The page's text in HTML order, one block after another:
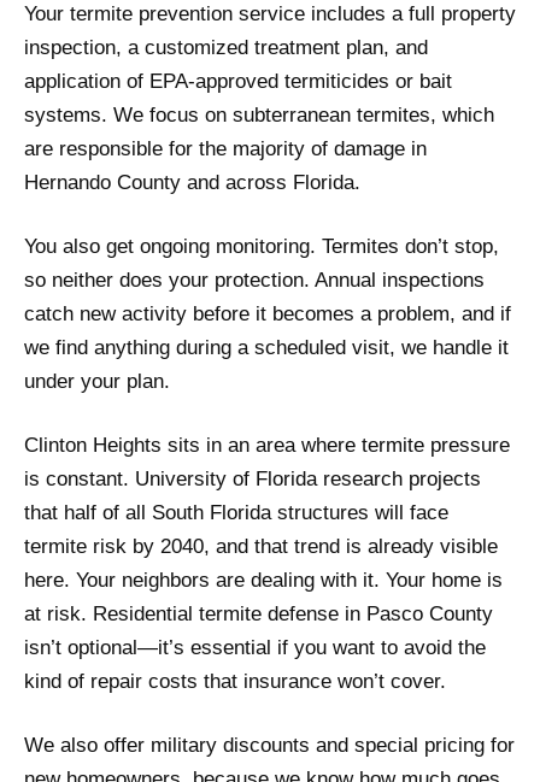
Your termite prevention service includes a full property
inspection, a customized treatment plan, and
application of EPA-approved termiticides or bait
systems. We focus on subterranean termites, which
are responsible for the majority of damage in
Hernando County and across Florida.
You also get ongoing monitoring. Termites don’t stop,
so neither does your protection. Annual inspections
catch new activity before it becomes a problem, and if
we find anything during a scheduled visit, we handle it
under your plan.
Clinton Heights sits in an area where termite pressure
is constant. University of Florida research projects
that half of all South Florida structures will face
termite risk by 2040, and that trend is already visible
here. Your neighbors are dealing with it. Your home is
at risk. Residential termite defense in Pasco County
isn’t optional—it’s essential if you want to avoid the
kind of repair costs that insurance won’t cover.
We also offer military discounts and special pricing for